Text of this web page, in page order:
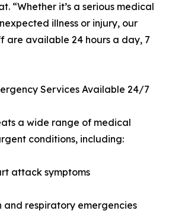
“Whether it’s a serious medical
illness or injury, our
are available 24 hours a day, 7
Services Available 24/7
a wide range of medical
conditions, including:
attack symptoms
and respiratory emergencies